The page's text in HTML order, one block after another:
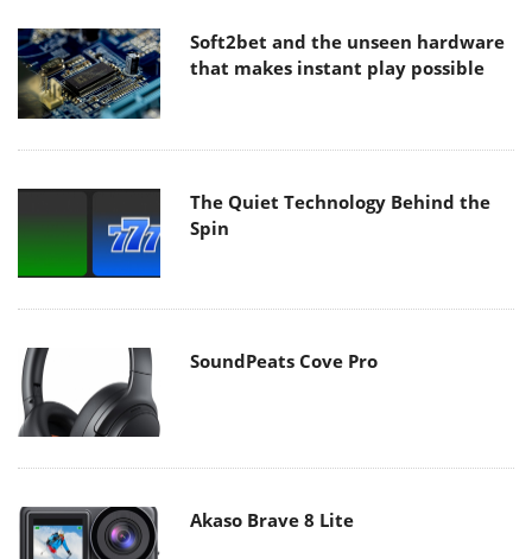
Soft2bet and the unseen hardware
that makes instant play possible
The Quiet Technology Behind the
Spin
SoundPeats Cove Pro
Akaso Brave 8 Lite